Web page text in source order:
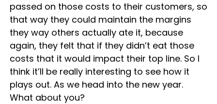
passed on those costs to their customers, so
that way they could maintain the margins
they way others actually ate it, because
again, they felt that if they didn’t eat those
costs that it would impact their top line. So I
think it’ll be really interesting to see how it
plays out. As we head into the new year.
What about you?